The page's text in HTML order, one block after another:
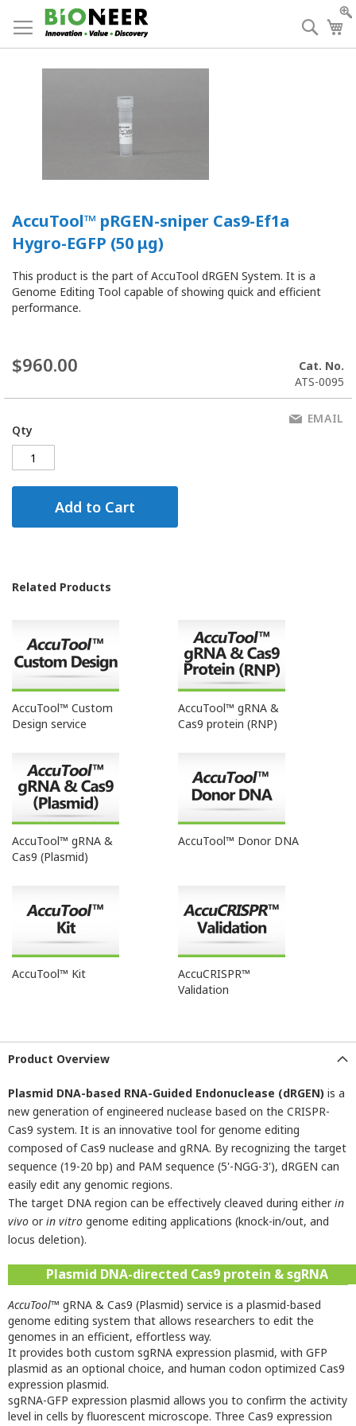
to
Content
AccuTool™ pRGEN-sniper Cas9-Ef1a
Hygro-EGFP (50 μg)
This product is the part of AccuTool dRGEN System. It is a
Genome Editing Tool capable of showing quick and efficient
performance.
$960.00
Cat. No.
ATS-0095
Qty
Add to Cart
EMAIL
Related Products
AccuTool™ Custom
Design service
AccuTool™ gRNA &
Cas9 protein (RNP)
AccuTool™ gRNA &
Cas9 (Plasmid)
AccuTool™ Donor DNA
AccuTool™ Kit
AccuCRISPR™
Validation
Product Overview
Plasmid DNA-based RNA-Guided Endonuclease (dRGEN) is a
new generation of engineered nuclease based on the CRISPR-
Cas9 system. It is an innovative tool for genome editing
composed of Cas9 nuclease and gRNA. By recognizing the target
sequence (19-20 bp) and PAM sequence (5'-NGG-3'), dRGEN can
easily edit any genomic regions.
The target DNA region can be effectively cleaved during eitherin
vivo orin vitro genome editing applications (knock-in/out, and
locus deletion).
Plasmid DNA-directed Cas9 protein & sgRNA
AccuTool™ gRNA & Cas9 (Plasmid) service is a plasmid-based
genome editing system that allows researchers to edit the
genomes in an efficient, effortless way.
It provides both custom sgRNA expression plasmid, with GFP
plasmid as an optional choice, and human codon optimized Cas9
expression plasmid.
sgRNA-GFP expression plasmid allows you to confirm the activity
level in cells by fluorescent microscope. Three Cas9 expression